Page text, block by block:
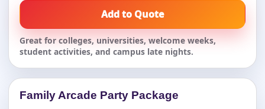
Add to Quote
Great for colleges, universities, welcome weeks,
student activities, and campus late nights.
Family Arcade Party Package